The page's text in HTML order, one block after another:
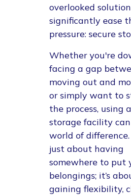
overlooked
significantly ease
pressure: secure
Whether you're
facing a gap
moving out and
or simply want to
the process, using
storage facility
world of difference.
just about having
somewhere to put
belongings; it’s
gaining flexibility,